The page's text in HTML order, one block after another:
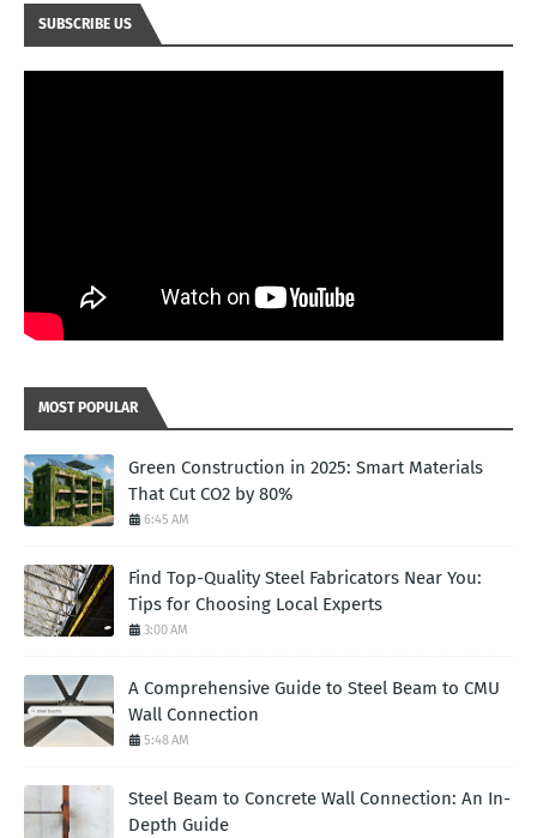
SUBSCRIBE US
MOST POPULAR
Green Construction in 2025: Smart Materials
That Cut CO2 by 80%
6:45 AM
Find Top-Quality Steel Fabricators Near You:
Tips for Choosing Local Experts
3:00 AM
A Comprehensive Guide to Steel Beam to CMU
Wall Connection
5:48 AM
Steel Beam to Concrete Wall Connection: An In-
Depth Guide